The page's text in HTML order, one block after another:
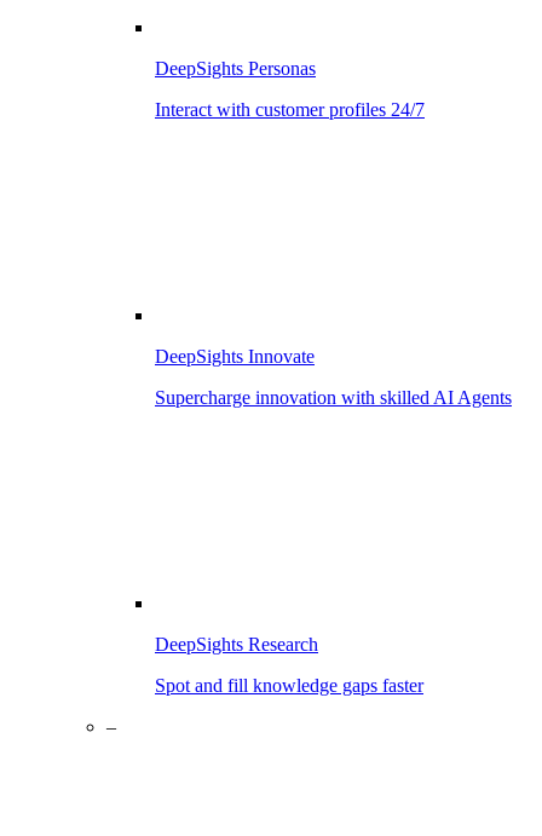
DeepSights Personas
Interact with customer profiles 24/7
DeepSights Innovate
Supercharge innovation with skilled AI Agents
DeepSights Research
Spot and fill knowledge gaps faster
–